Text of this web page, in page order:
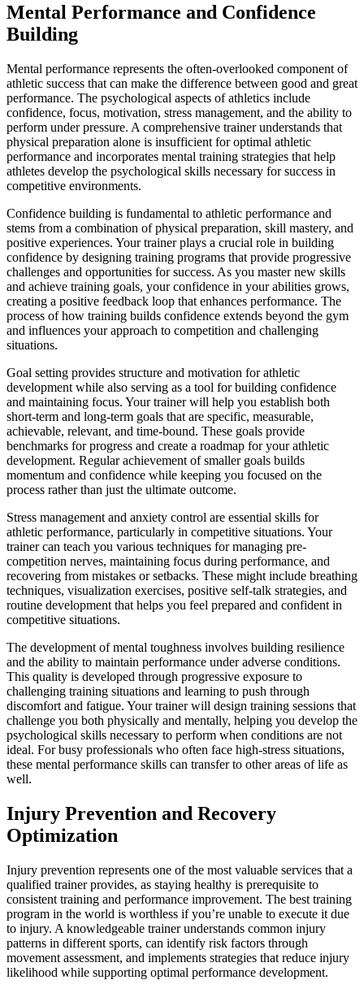
Mental Performance and Confidence
Building
Mental performance represents the often-overlooked component of
athletic success that can make the difference between good and great
performance. The psychological aspects of athletics include
confidence, focus, motivation, stress management, and the ability to
perform under pressure. A comprehensive trainer understands that
physical preparation alone is insufficient for optimal athletic
performance and incorporates mental training strategies that help
athletes develop the psychological skills necessary for success in
competitive environments.
Confidence building is fundamental to athletic performance and
stems from a combination of physical preparation, skill mastery, and
positive experiences. Your trainer plays a crucial role in building
confidence by designing training programs that provide progressive
challenges and opportunities for success. As you master new skills
and achieve training goals, your confidence in your abilities grows,
creating a positive feedback loop that enhances performance. The
process of how training builds confidence extends beyond the gym
and influences your approach to competition and challenging
situations.
Goal setting provides structure and motivation for athletic
development while also serving as a tool for building confidence
and maintaining focus. Your trainer will help you establish both
short-term and long-term goals that are specific, measurable,
achievable, relevant, and time-bound. These goals provide
benchmarks for progress and create a roadmap for your athletic
development. Regular achievement of smaller goals builds
momentum and confidence while keeping you focused on the
process rather than just the ultimate outcome.
Stress management and anxiety control are essential skills for
athletic performance, particularly in competitive situations. Your
trainer can teach you various techniques for managing pre-
competition nerves, maintaining focus during performance, and
recovering from mistakes or setbacks. These might include breathing
techniques, visualization exercises, positive self-talk strategies, and
routine development that helps you feel prepared and confident in
competitive situations.
The development of mental toughness involves building resilience
and the ability to maintain performance under adverse conditions.
This quality is developed through progressive exposure to
challenging training situations and learning to push through
discomfort and fatigue. Your trainer will design training sessions that
challenge you both physically and mentally, helping you develop the
psychological skills necessary to perform when conditions are not
ideal. For busy professionals who often face high-stress situations,
these mental performance skills can transfer to other areas of life as
well.
Injury Prevention and Recovery
Optimization
Injury prevention represents one of the most valuable services that a
qualified trainer provides, as staying healthy is prerequisite to
consistent training and performance improvement. The best training
program in the world is worthless if you’re unable to execute it due
to injury. A knowledgeable trainer understands common injury
patterns in different sports, can identify risk factors through
movement assessment, and implements strategies that reduce injury
likelihood while supporting optimal performance development.